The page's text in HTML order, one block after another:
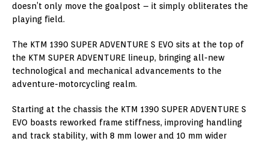
doesn’t only move the goalpost – it simply obliterates the
playing field.
The KTM 1390 SUPER ADVENTURE S EVO sits at the top of
the KTM SUPER ADVENTURE lineup, bringing all-new
technological and mechanical advancements to the
adventure-motorcycling realm.
Starting at the chassis the KTM 1390 SUPER ADVENTURE S
EVO boasts reworked frame stiffness, improving handling
and track stability, with 8 mm lower and 10 mm wider